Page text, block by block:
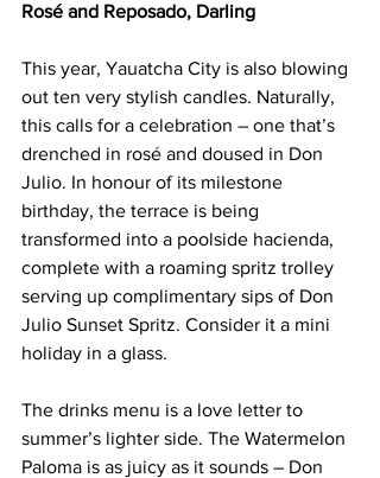
Rosé and Reposado, Darling
This year, Yauatcha City is also blowing
out ten very stylish candles. Naturally,
this calls for a celebration – one that’s
drenched in rosé and doused in Don
Julio. In honour of its milestone
birthday, the terrace is being
transformed into a poolside hacienda,
complete with a roaming spritz trolley
serving up complimentary sips of Don
Julio Sunset Spritz. Consider it a mini
holiday in a glass.
The drinks menu is a love letter to
summer’s lighter side. The Watermelon
Paloma is as juicy as it sounds – Don